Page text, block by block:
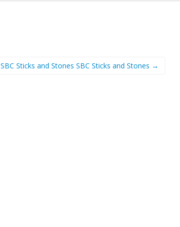
SBC Sticks and Stones SBC Sticks and Stones →